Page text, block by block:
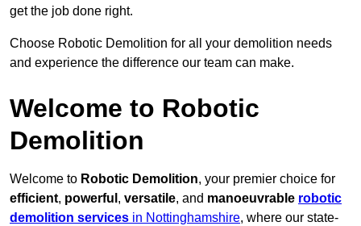
get the job done right.
Choose Robotic Demolition for all your demolition needs
and experience the difference our team can make.
Welcome to Robotic
Demolition
Welcome to Robotic Demolition, your premier choice for
efficient, powerful , versatile, and manoeuvrable robotic
demolition services in Nottinghamshire, where our state-